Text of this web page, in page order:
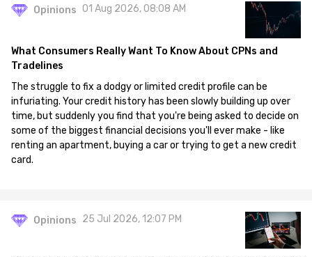
Opinions 01 Aug 2026, 08:08 AM
What Consumers Really Want To Know About CPNs and
Tradelines
The struggle to fix a dodgy or limited credit profile can be
infuriating. Your credit history has been slowly building up over
time, but suddenly you find that you're being asked to decide on
some of the biggest financial decisions you'll ever make - like
renting an apartment, buying a car or trying to get a new credit
card.
Opinions 25 Jul 2026, 12:07 PM